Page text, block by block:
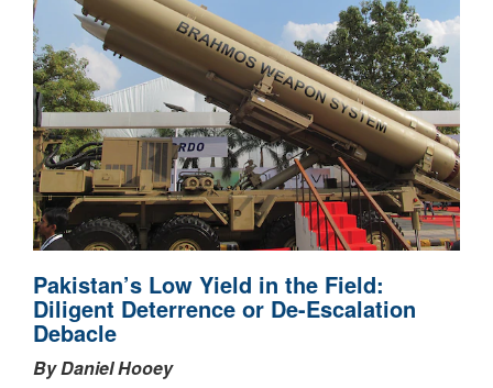
Pakistan’s Low Yield in the Field:
Diligent Deterrence or De-Escalation
Debacle
By Daniel Hooey